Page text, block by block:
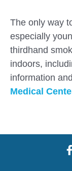
The only way
especially
thirdhand
indoors,
information
Medical